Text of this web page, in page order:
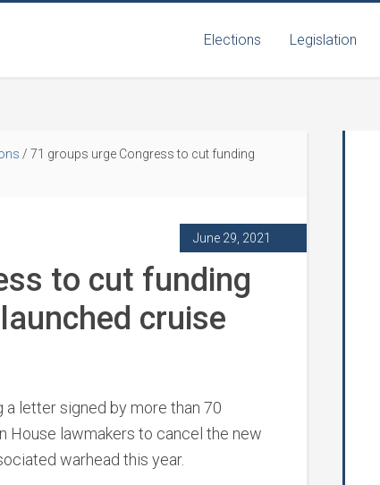
Elections Legislation
/ 71 groups urge Congress to cut funding
June 29, 2021
to cut funding
cruise
letter signed by more than 70
House lawmakers to cancel the new
warhead this year.